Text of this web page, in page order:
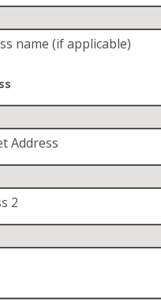
name (if applicable)
Address
2